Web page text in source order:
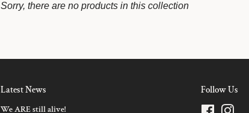
Sorry, there are no products in this collection
Latest News
We ARE still alive!
Follow Us
Facebook